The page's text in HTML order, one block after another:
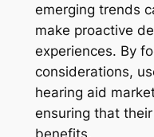
emerging trends
make proactive
experiences. By
considerations,
hearing aid
ensuring that
benefits.